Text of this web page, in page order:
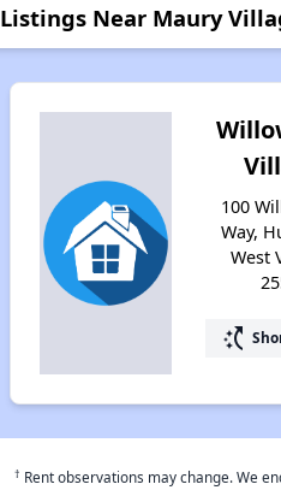
Listings Near Maury
100
Way,
West
switch_access_shortcut
† Rent observations may change. We